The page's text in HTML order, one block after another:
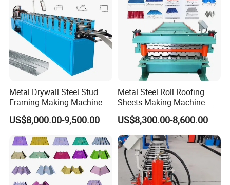
14 Control system
15 Side panel of machine 12mm
Main structure of the machine
All technical parameters can be changed,according to user s need.
Detailed Photos
Metal Drywall Steel Stud
Framing Making Machine C
Channel Roll Forming
Machine
US$8,000.00-9,500.00
Metal Steel Roll Roofing
Sheets Making Machine
Double Layer Glazed Tile
Making Forming Machine
US$8,300.00-8,600.00